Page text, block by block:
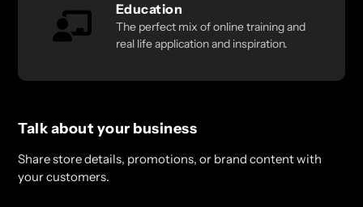
Education
The perfect mix of online training and
real life application and inspiration.
Talk about your business
Share store details, promotions, or brand content with
your customers.